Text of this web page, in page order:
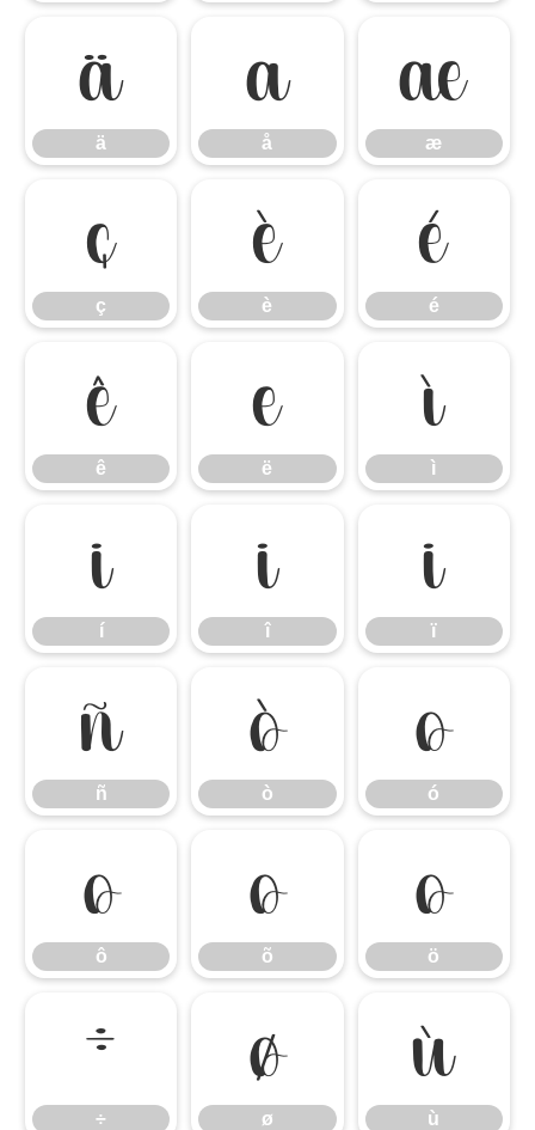
ä
ä
å
å
æ
æ
ç
ç
è
è
é
é
ê
ê
ë
ë
ì
ì
í
í
î
î
ï
ï
ñ
ñ
ò
ò
ó
ó
ô
ô
õ
õ
ö
ö
÷
÷
ø
ø
ù
ù